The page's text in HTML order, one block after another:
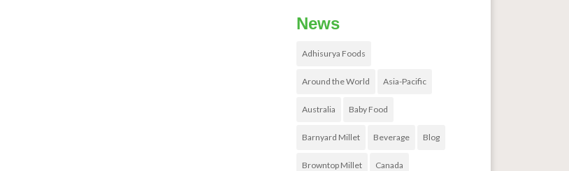
News
Adhisurya Foods
Around the World Asia-Pacific
Australia Baby Food
Barnyard Millet Beverage Blog
Browntop Millet Canada